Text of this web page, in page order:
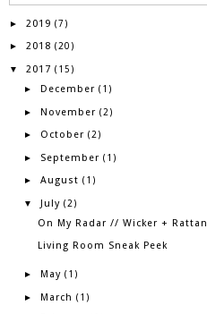
► 2019 (7)
► 2018 (20)
▼ 2017 (15)
► December (1)
► November (2)
► October (2)
► September (1)
► August (1)
▼ July (2)
On My Radar // Wicker + Rattan
Living Room Sneak Peek
► May (1)
► March (1)